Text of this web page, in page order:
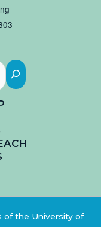
of the University of